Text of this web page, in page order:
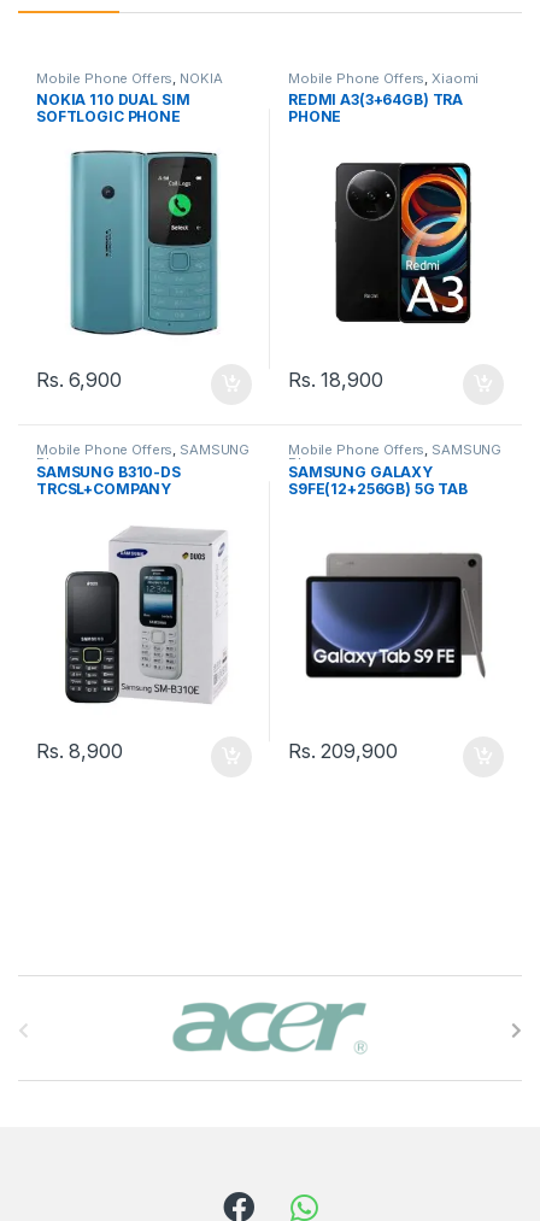
Mobile Phone Offers NOKIA
Phone
NOKIA 110 DUAL SIM
SOFTLOGIC PHONE
Rs.6,900
Mobile Phone Offers ,Xiaomi
Phone
REDMI A3(3+64GB) TRA
PHONE
Rs.18,900
Mobile Phone Offers, SAMSUNG
Phone
SAMSUNG B310-DS
TRCSL+COMPANY
Rs.8,900
Mobile Phone Offers, SAMSUNG
Phone
SAMSUNG GALAXY
S9FE(12+256GB) 5G TAB
Rs.209,900